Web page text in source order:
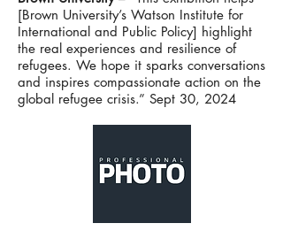
[Brown University’s Watson Institute for
International and Public Policy] highlight
the real experiences and resilience of
refugees. We hope it sparks conversations
and inspires compassionate action on the
global refugee crisis.” Sept 30, 2024